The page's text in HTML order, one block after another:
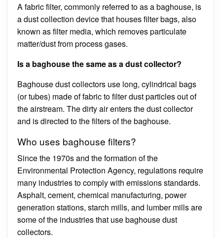
A fabric filter, commonly referred to as a baghouse, is
a dust collection device that houses filter bags, also
known as filter media, which removes particulate
matter/dust from process gases.
Is a baghouse the same as a dust collector?
Baghouse dust collectors use long, cylindrical bags
(or tubes) made of fabric to filter dust particles out of
the airstream. The dirty air enters the dust collector
and is directed to the filters of the baghouse.
Who uses baghouse filters?
Since the 1970s and the formation of the
Environmental Protection Agency, regulations require
many industries to comply with emissions standards.
Asphalt, cement, chemical manufacturing, power
generation stations, starch mills, and lumber mills are
some of the industries that use baghouse dust
collectors.